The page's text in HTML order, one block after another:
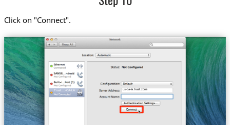
Click on "Connect".
Trust....-CA-LA us-ca-la.trust.zone